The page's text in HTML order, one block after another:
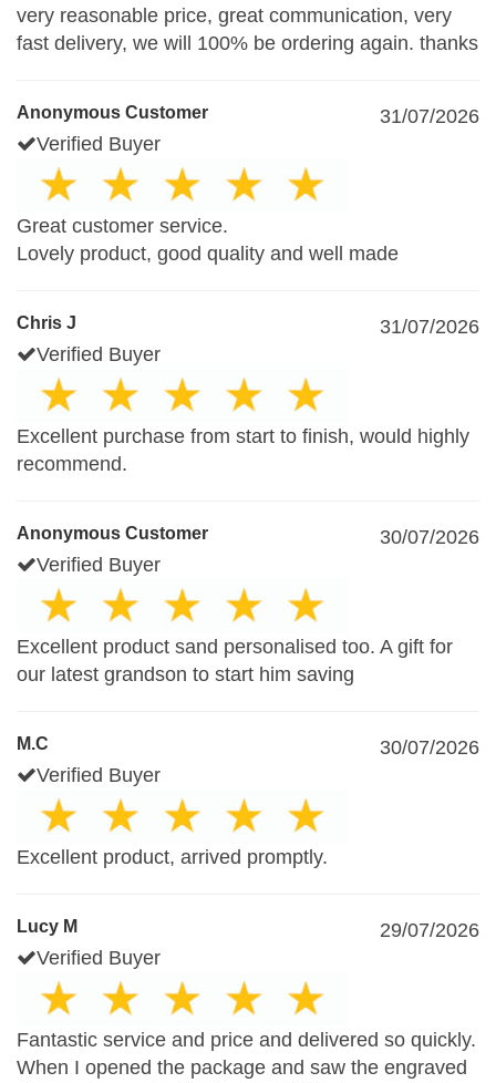
very reasonable price, great communication, very
fast delivery, we will 100% be ordering again. thanks
Anonymous Customer
31/07/2026
Verified Buyer
Great customer service.
Lovely product, good quality and well made
Chris J
31/07/2026
Verified Buyer
Excellent purchase from start to finish, would highly
recommend.
Anonymous Customer
30/07/2026
Verified Buyer
Excellent product sand personalised too. A gift for
our latest grandson to start him saving
M.C
30/07/2026
Verified Buyer
Excellent product, arrived promptly.
Lucy M
29/07/2026
Verified Buyer
Fantastic service and price and delivered so quickly.
When I opened the package and saw the engraved